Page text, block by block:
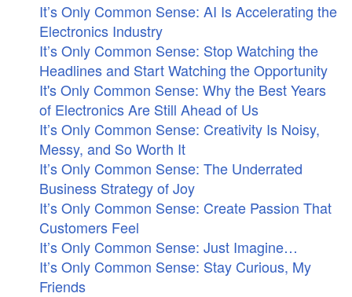
It’s Only Common Sense: AI Is Accelerating the
Electronics Industry
It’s Only Common Sense: Stop Watching the
Headlines and Start Watching the Opportunity
It's Only Common Sense: Why the Best Years
of Electronics Are Still Ahead of Us
It’s Only Common Sense: Creativity Is Noisy,
Messy, and So Worth It
It’s Only Common Sense: The Underrated
Business Strategy of Joy
It’s Only Common Sense: Create Passion That
Customers Feel
It’s Only Common Sense: Just Imagine…
It’s Only Common Sense: Stay Curious, My
Friends